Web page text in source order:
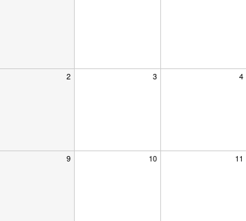
2 3 4
9 10 11